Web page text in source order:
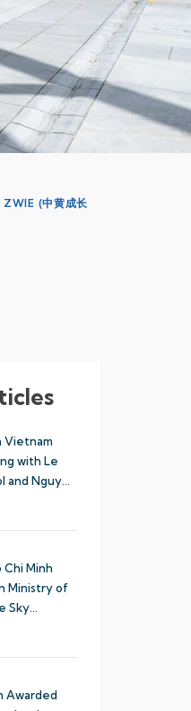
(中黄成长
Vietnam
with Le
and Nguyen
Chi Minh
Ministry of
Sky
Awarded